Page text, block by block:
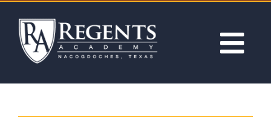
content